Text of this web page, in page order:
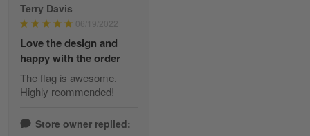
Reply from Skulltee
March 7
Terry Davis
06/19/2022
Love the design and
happy with the order
The flag is awesome.
Highly reommended!
Store owner replied: